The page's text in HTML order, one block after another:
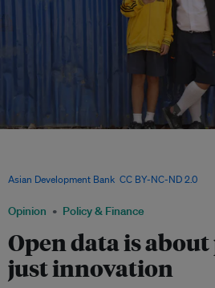
Opinion Policy & Finance
Open data is
just innovation
Asian Development Bank CC BY-NC-ND 2.0